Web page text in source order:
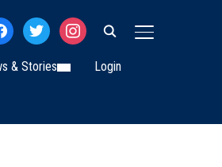
TOGGLE
twitterinstagram
& Stories Login